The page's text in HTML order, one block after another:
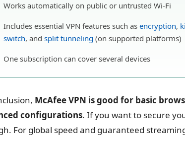
Works automatically on public or untrusted Wi-Fi
Includes essential VPN features such as encryption,
switch, and split tunneling (on supported platforms)
One subscription can cover several devices
McAfee VPN is good for basic
configurations. If you want to secure
For global speed and guaranteed